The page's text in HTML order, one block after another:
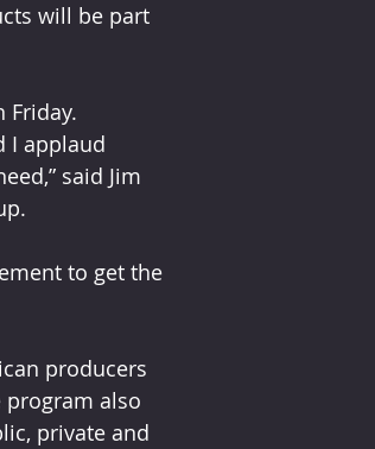
will be part
Friday.
I applaud
said Jim
to get the
producers
program also
private and